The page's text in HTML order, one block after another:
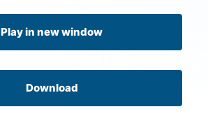
Play in new window
Download